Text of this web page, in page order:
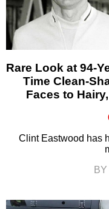
Rare Look at 94-
Time Clean-
Faces to
Clint Eastwood has